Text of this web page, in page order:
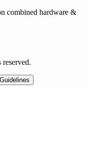
combined hardware &